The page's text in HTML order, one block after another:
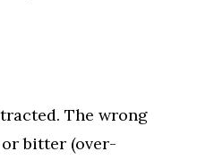
The wrong
bitter (over-